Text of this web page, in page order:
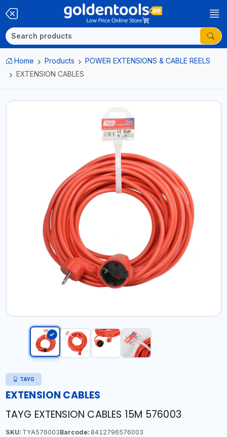
Home Products
POWER EXTENSIONS & CABLE REELS
EXTENSION CABLES
TAYG
EXTENSION CABLES
TAYG EXTENSION CABLES 15M 576003
SKU:TYA576003Barcode:8412796576003